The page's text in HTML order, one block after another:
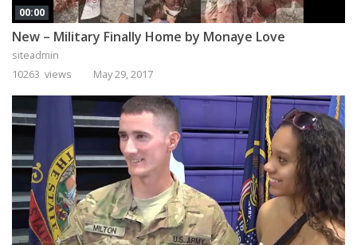
00:00
New – Military Finally Home by Monaye Love
siteadmin
10263 views
May 29, 2017